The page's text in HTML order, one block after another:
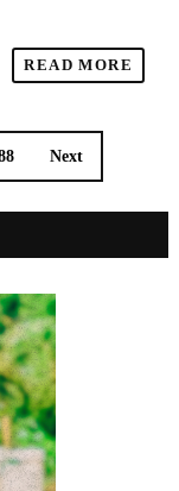
READ MORE
Next